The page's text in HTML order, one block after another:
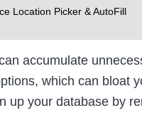
Location Picker & AutoFill
accumulate
which can bloat
up your database by